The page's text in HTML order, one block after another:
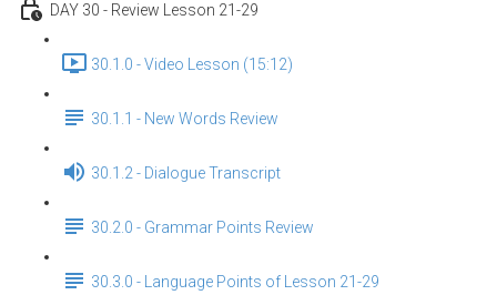
DAY 30 - Review Lesson 21-29
30.1.0 - Video Lesson (15:12)
30.1.1 - New Words Review
30.1.2 - Dialogue Transcript
30.2.0 - Grammar Points Review
30.3.0 - Language Points of Lesson 21-29